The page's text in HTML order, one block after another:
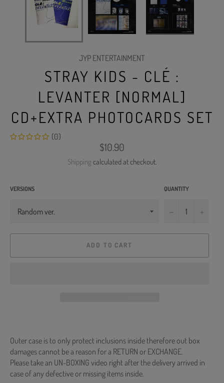
JYP ENTERTAINMENT
STRAY KIDS - CLÉ :
LEVANTER [NORMAL]
CD+EXTRA PHOTOCARDS SET
(0)
Regular
price
$10.90
Shipping calculated at checkout.
VERSIONS QUANTITY
−
ADD TO CART
Outer case is to only protect inclusions inside therefore out box
damages cannot be a reason for a RETURN or EXCHANGE.
Please take an UN-BOXING video right after the delivery arrived in
case of any defective or missing items inside.